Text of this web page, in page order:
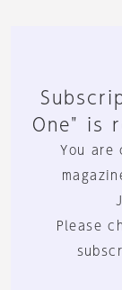
One" is
You are
Please